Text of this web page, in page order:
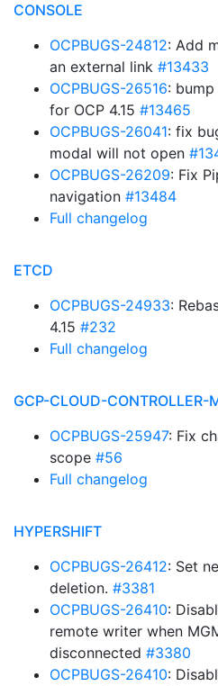
CONSOLE
OCPBUGS-24812: Add
an external link #13433
OCPBUGS-26516:
for OCP 4.15 #13465
OCPBUGS-26041: fix
modal will not open
OCPBUGS-26209: Fix
navigation #13484
Full changelog
ETCD
OCPBUGS-24933:
4.15 #232
Full changelog
GCP-CLOUD-CONTROLLER-
OCPBUGS-25947: Fix
scope #56
Full changelog
HYPERSHIFT
OCPBUGS-26412: Set
deletion. #3381
OCPBUGS-26410:
remote writer when
disconnected #3380
OCPBUGS-26410: